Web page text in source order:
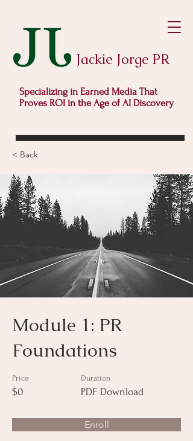
Jackie Jorge PR
Specializing in Earned Media That
Proves ROI in the Age of AI Discovery
< Back
Module 1: PR
Foundations
Price
$0
Duration
PDF Download
Enroll